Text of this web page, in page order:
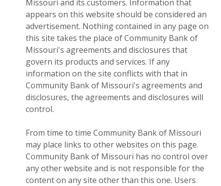
Missouri and its customers. Information that
appears on this website should be considered an
advertisement. Nothing contained in any page on
this site takes the place of Community Bank of
Missouri's agreements and disclosures that
govern its products and services. If any
information on the site conflicts with that in
Community Bank of Missouri's agreements and
disclosures, the agreements and disclosures will
control.
From time to time Community Bank of Missouri
may place links to other websites on this page.
Community Bank of Missouri has no control over
any other website and is not responsible for the
content on any site other than this one. Users